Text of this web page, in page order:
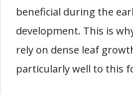
beneficial during the
development. This is
rely on dense leaf
particularly well to this